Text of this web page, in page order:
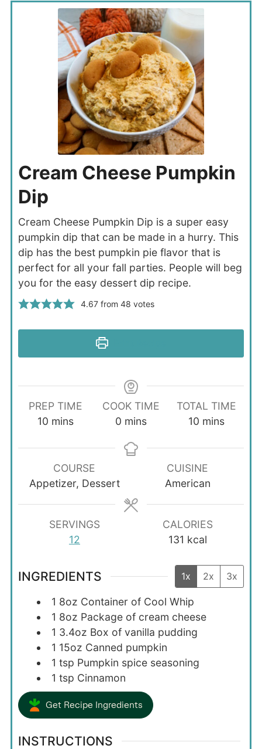
Cream Cheese Pumpkin
Dip
Cream Cheese Pumpkin Dip is a super easy
pumpkin dip that can be made in a hurry. This
dip has the best pumpkin pie flavor that is
perfect for all your fall parties. People will beg
you for the easy dessert dip recipe.
4.67from 48 votes
PREP TIME
10 minutes
mins
COOK TIME
0 minutes
mins
TOTAL TIME
10minutes
mins
COURSE
Appetizer, Dessert
CUISINE
American
SERVINGS
12
CALORIES
131 kcal
INGREDIENTS 1x 2x 3x
1 8oz Container of Cool Whip
1 8oz Package of cream cheese
1 3.4oz Box of vanilla pudding
1 15oz Canned pumpkin
1 tsp Pumpkin spice seasoning
1 tsp Cinnamon
Get Recipe Ingredients
INSTRUCTIONS